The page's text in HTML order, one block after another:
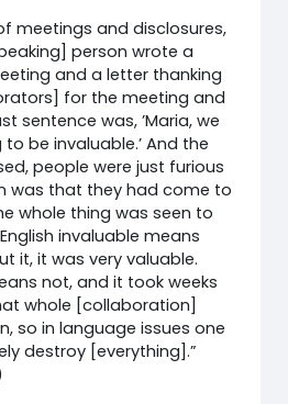
meetings and disclosures,
person wrote a
and a letter thanking
for the meeting and
sentence was, ’Maria, we
be invaluable.’ And the
people were just furious
was that they had come to
whole thing was seen to
invaluable means
it, it was very valuable.
not, and it took weeks
whole [collaboration]
so in language issues one
destroy [everything].”